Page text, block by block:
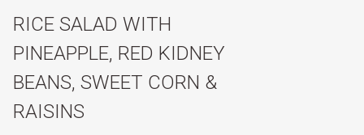
RICE SALAD WITH
PINEAPPLE, RED KIDNEY
BEANS, SWEET CORN &
RAISINS